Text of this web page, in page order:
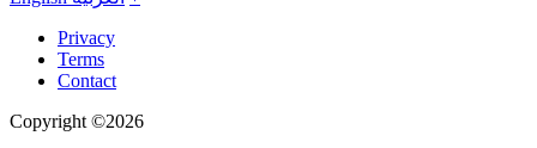
Privacy
Terms
Contact
Copyright ©2026